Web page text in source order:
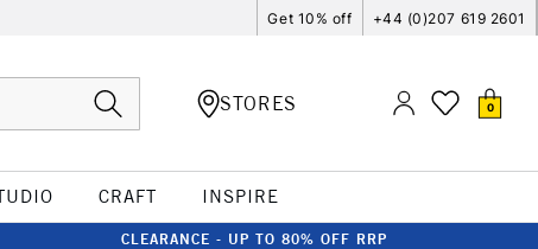
Get 10% off +44 (0)207 619 2601
STORES 0
CRAFT INSPIRE
CLEARANCE - UP TO 80% OFF RRP